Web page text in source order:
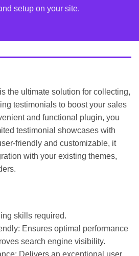
setup on your site.
the ultimate solution for collecting,
testimonials to boost your sales
and functional plugin, you
testimonial showcases with
friendly and customizable, it
with your existing themes,
skills required.
Ensures optimal performance
search engine visibility.